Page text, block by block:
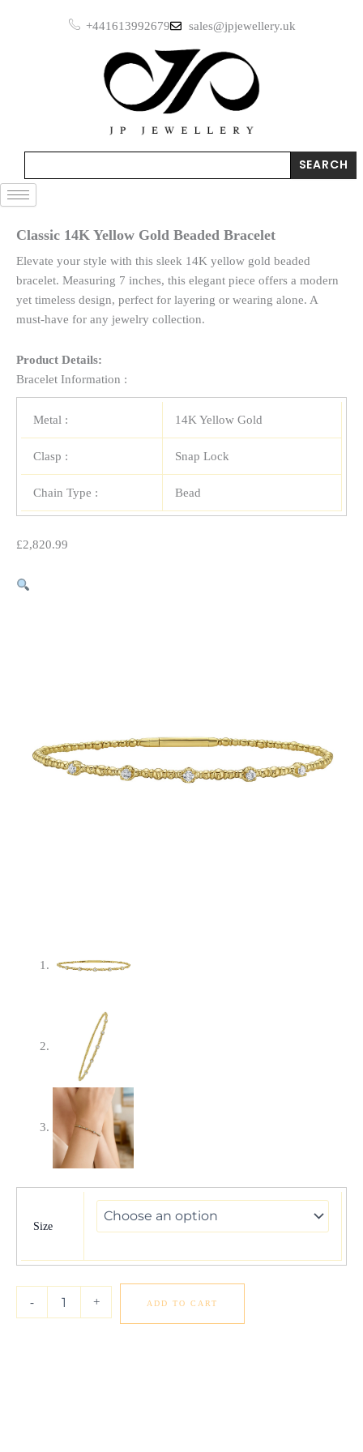
+441613992679 sales@jpjewellery.uk
SEARCH
Classic 14K Yellow Gold Beaded Bracelet
Elevate your style with this sleek 14K yellow gold beaded
bracelet. Measuring 7 inches, this elegant piece offers a modern
yet timeless design, perfect for layering or wearing alone. A
must-have for any jewelry collection.
Product Details:
Bracelet Information :
Metal : 14K Yellow Gold
Clasp : Snap Lock
Chain Type : Bead
£2,820.99
Size
-
Yellow
Beaded
quantity
+ ADD TO CART